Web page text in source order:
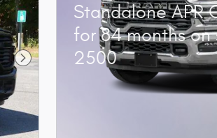
Next Photo
Standalone APR
for 84 months
2500